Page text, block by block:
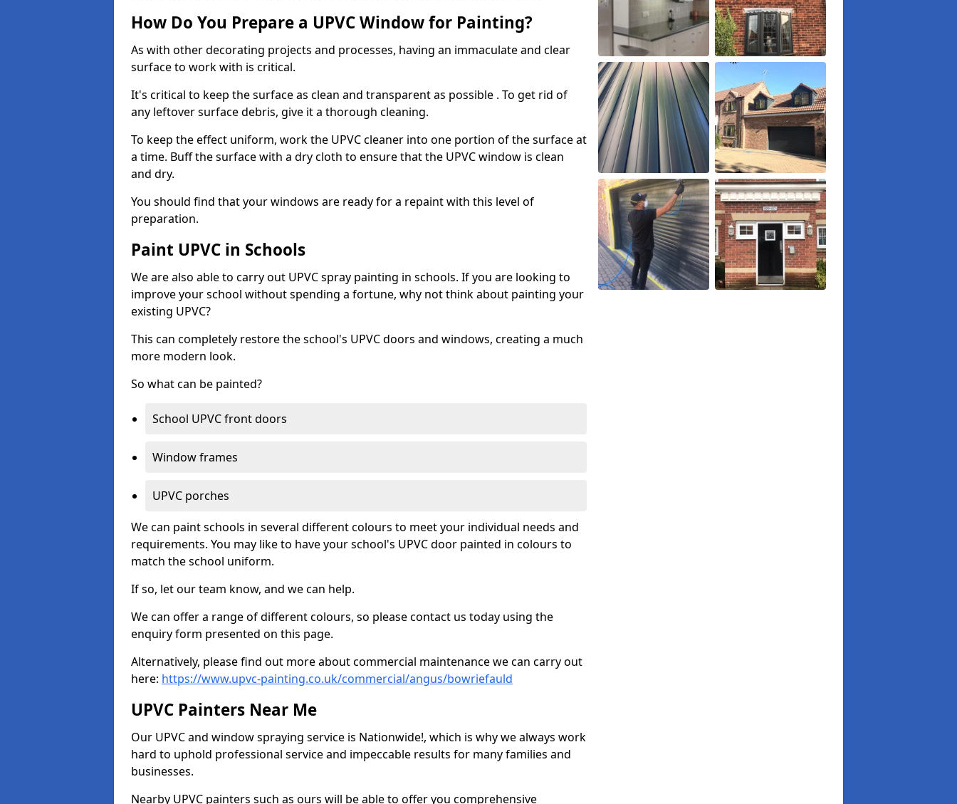
How Do You Prepare a UPVC Window for Painting?
As with other decorating projects and processes, having an immaculate and clear
surface to work with is critical.
It's critical to keep the surface as clean and transparent as possible . To get rid of
any leftover surface debris, give it a thorough cleaning.
To keep the effect uniform, work the UPVC cleaner into one portion of the surface at
a time. Buff the surface with a dry cloth to ensure that the UPVC window is clean
and dry.
You should find that your windows are ready for a repaint with this level of
preparation.
Paint UPVC in Schools
We are also able to carry out UPVC spray painting in schools. If you are looking to
improve your school without spending a fortune, why not think about painting your
existing UPVC?
This can completely restore the school's UPVC doors and windows, creating a much
more modern look.
So what can be painted?
School UPVC front doors
Window frames
UPVC porches
We can paint schools in several different colours to meet your individual needs and
requirements. You may like to have your school's UPVC door painted in colours to
match the school uniform.
If so, let our team know, and we can help.
We can offer a range of different colours, so please contact us today using the
enquiry form presented on this page.
Alternatively, please find out more about commercial maintenance we can carry out
here: https://www.upvc-painting.co.uk/commercial/angus/bowriefauld
UPVC Painters Near Me
Our UPVC and window spraying service is Nationwide!, which is why we always work
hard to uphold professional service and impeccable results for many families and
businesses.
Nearby UPVC painters such as ours will be able to offer you comprehensive